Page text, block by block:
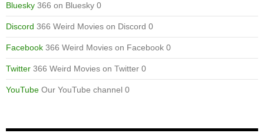
Bluesky 366 on Bluesky 0
Discord 366 Weird Movies on Discord 0
Facebook 366 Weird Movies on Facebook 0
Twitter 366 Weird Movies on Twitter 0
YouTube Our YouTube channel 0